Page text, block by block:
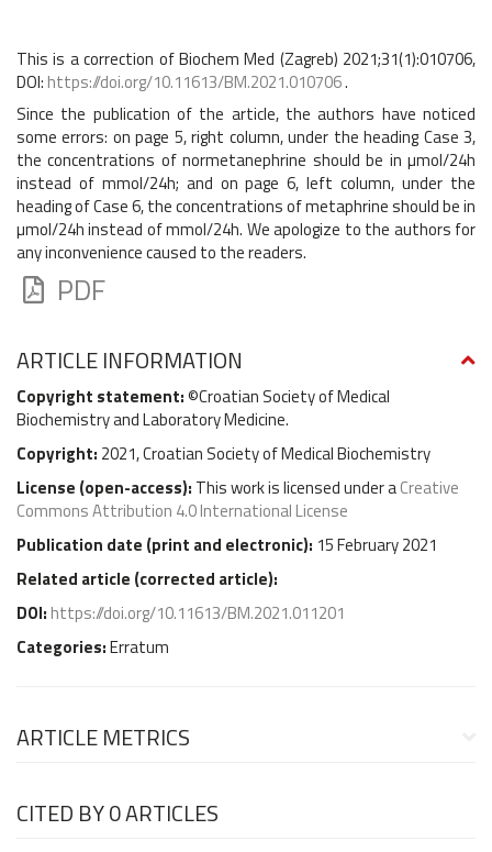
This is a correction of Biochem Med (Zagreb) 2021;31(1):010706,
DOI: https://doi.org/10.11613/BM.2021.010706.
Since the publication of the article, the authors have noticed
some errors: on page 5, right column, under the heading Case 3,
the concentrations of normetanephrine should be in µmol/24h
instead of mmol/24h; and on page 6, left column, under the
heading of Case 6, the concentrations of metaphrine should be in
µmol/24h instead of mmol/24h. We apologize to the authors for
any inconvenience caused to the readers.
PDF
ARTICLE INFORMATION
Copyright statement:©Croatian Society of Medical
Biochemistry and Laboratory Medicine.
Copyright: 2021, Croatian Society of Medical Biochemistry
License (open-access): This work is licensed under aCreative
Commons Attribution 4.0 International License
Publication date (print and electronic): 15 February 2021
Related article (corrected article):
DOI: https://doi.org/10.11613/BM.2021.011201
Categories:Erratum
ARTICLE METRICS
CITED BY0 ARTICLES